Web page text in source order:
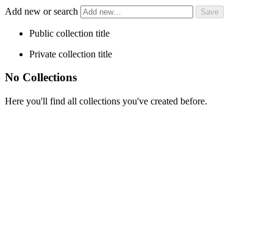
Add new or search
Public collection title
Private collection title
No Collections
Here you'll find all collections you've created before.